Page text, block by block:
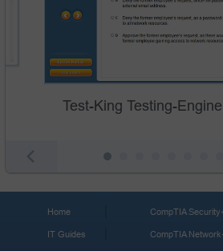
Test-King Testing-
Home
IT Guides
CompTIA
CompTIA